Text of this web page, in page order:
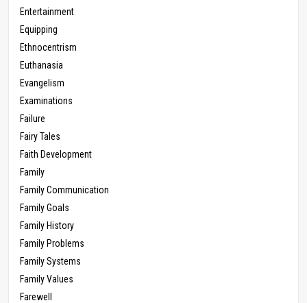
Entertainment
Equipping
Ethnocentrism
Euthanasia
Evangelism
Examinations
Failure
Fairy Tales
Faith Development
Family
Family Communication
Family Goals
Family History
Family Problems
Family Systems
Family Values
Farewell